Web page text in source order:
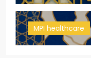
MPI healthcare